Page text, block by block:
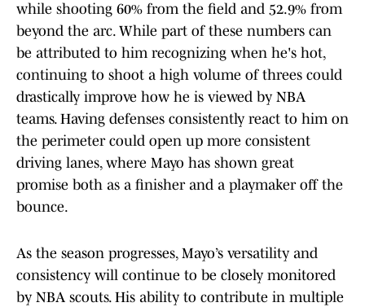
while shooting 60% from the field and 52.9% from
beyond the arc. While part of these numbers can
be attributed to him recognizing when he's hot,
continuing to shoot a high volume of threes could
drastically improve how he is viewed by NBA
teams. Having defenses consistently react to him on
the perimeter could open up more consistent
driving lanes, where Mayo has shown great
promise both as a finisher and a playmaker off the
bounce.
As the season progresses, Mayo’s versatility and
consistency will continue to be closely monitored
by NBA scouts. His ability to contribute in multiple